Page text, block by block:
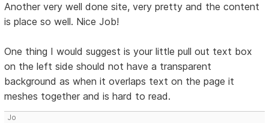
Another very well done site, very pretty and the content
is place so well. Nice Job!
One thing I would suggest is your little pull out text box
on the left side should not have a transparent
background as when it overlaps text on the page it
meshes together and is hard to read.
Jo